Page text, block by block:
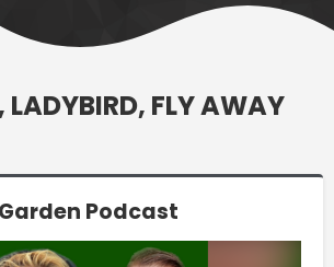
LADYBIRD, FLY AWAY
Podcast